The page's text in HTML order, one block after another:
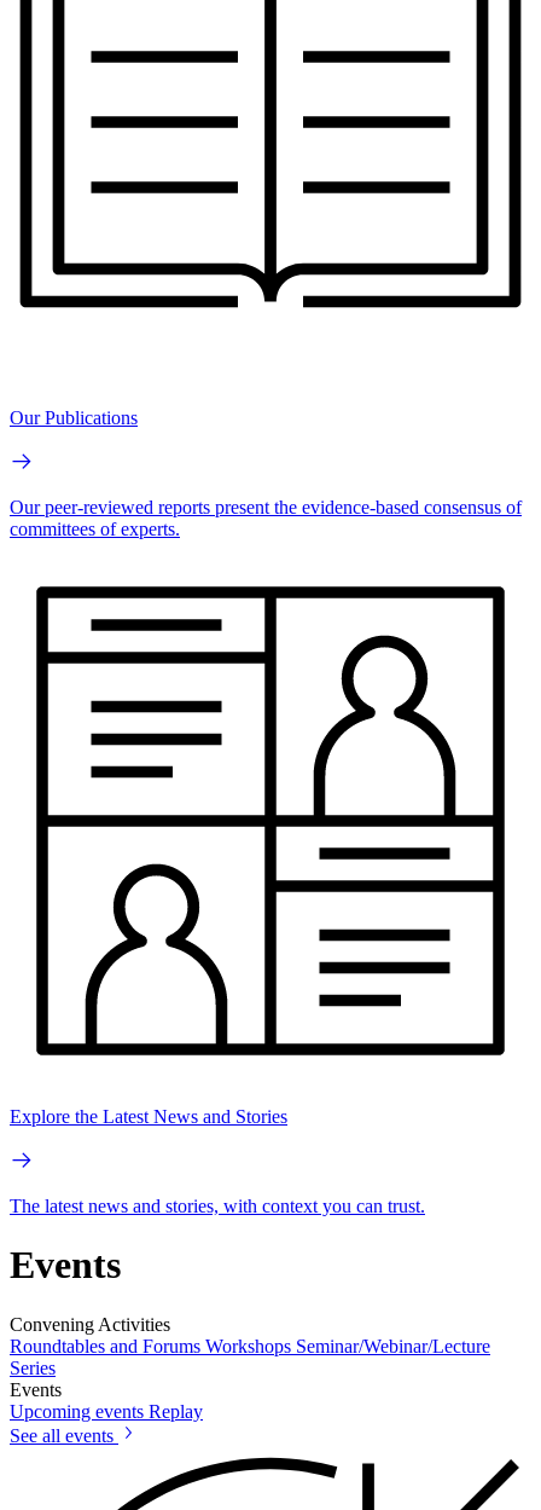
Our Publications
Our peer-reviewed reports present the evidence-based consensus of
committees of experts.
Explore the Latest News and Stories
The latest news and stories, with context you can trust.
Events
Convening Activities
Roundtables and Forums Workshops Seminar/Webinar/Lecture
Series
Events
Upcoming events Replay
See all events